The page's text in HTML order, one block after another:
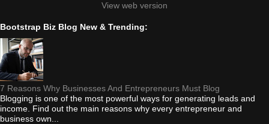
View web version
Bootstrap Biz Blog New & Trending:
7 Reasons Why Businesses And Entrepreneurs Must Blog
Blogging is one of the most powerful ways for generating leads and
income. Find out the main reasons why every entrepreneur and
business own...